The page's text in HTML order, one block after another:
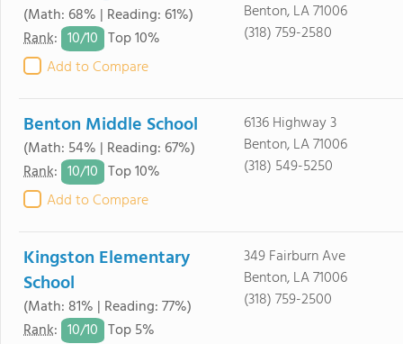
(Math: 68% | Reading: 61%)
Rank: 10/10 Top 10%
Add to Compare
Benton, LA 71006
(318) 759-2580
Benton Middle School
(Math: 54% | Reading: 67%)
Rank: 10/10 Top 10%
Add to Compare
6136 Highway 3
Benton, LA 71006
(318) 549-5250
Kingston Elementary
School
(Math: 81% | Reading: 77%)
Rank: 10/10 Top 5%
349 Fairburn Ave
Benton, LA 71006
(318) 759-2500